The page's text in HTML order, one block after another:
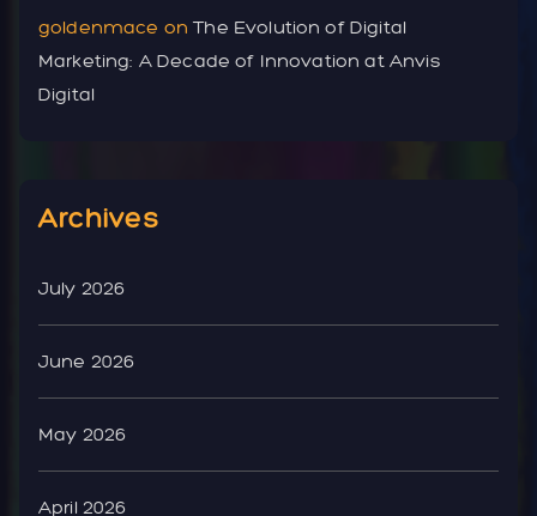
goldenmace onThe Evolution of Digital
Marketing: A Decade of Innovation at Anvis
Digital
Archives
July 2026
June 2026
May 2026
April 2026